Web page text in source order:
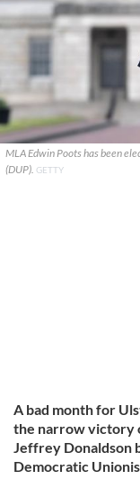
MLA Edwin Poots has been
(DUP). GETTY
A bad month for
the narrow victory
Jeffrey Donaldson
Democratic